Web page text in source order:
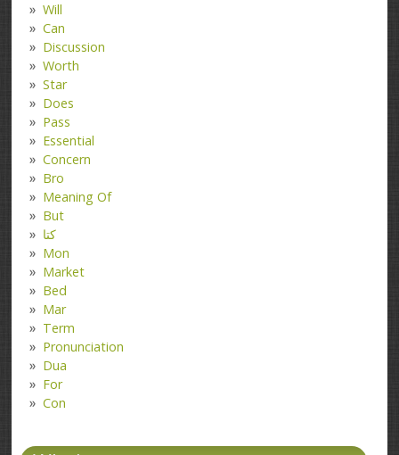
Will
Can
Discussion
Worth
Star
Does
Pass
Essential
Concern
Bro
Meaning Of
But
کتا
Mon
Market
Bed
Mar
Term
Pronunciation
Dua
For
Con